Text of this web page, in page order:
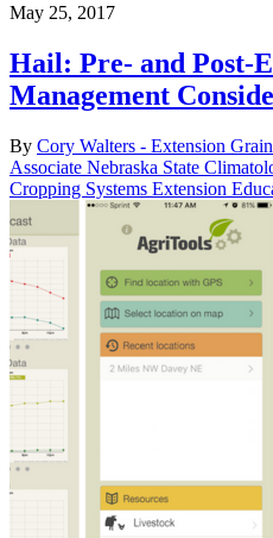
May 25, 2017
Hail: Pre- and Post-
Management
By Cory Walters - Extension
Associate Nebraska State
Cropping Systems Extension